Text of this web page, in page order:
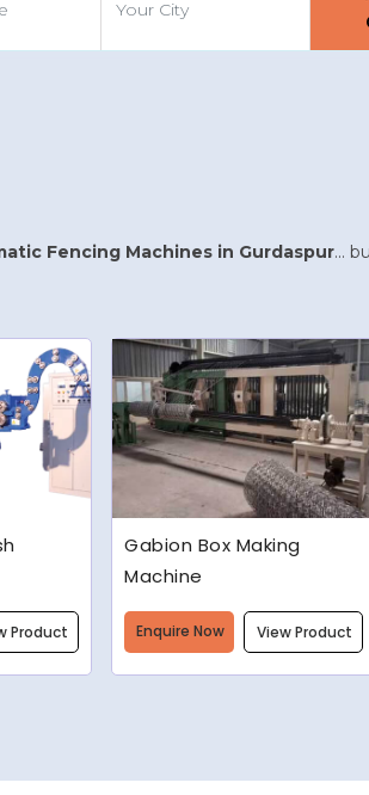
Fencing Machines in Gurdaspur...
Product
High Speed Barbed Wire
Making Machine
Enquire Now View Product